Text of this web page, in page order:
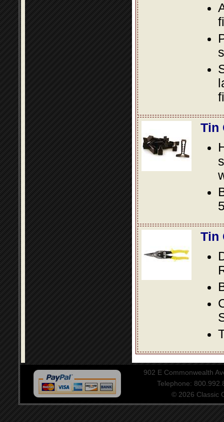
Tin
Tin
902 E Commonwealth
Telephone:
© 2026 Classic